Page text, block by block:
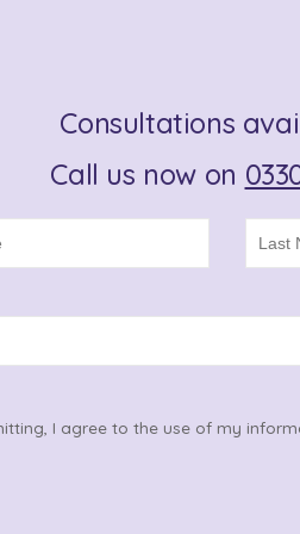
Consultations
Call us now on
I agree to the use of my